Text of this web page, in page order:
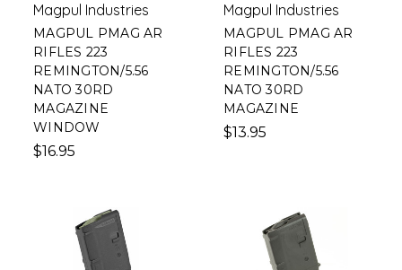
Magpul Industries
MAGPUL PMAG AR
RIFLES 223
REMINGTON/5.56
NATO 30RD
MAGAZINE
WINDOW
$16.95
Magpul Industries
MAGPUL PMAG AR
RIFLES 223
REMINGTON/5.56
NATO 30RD
MAGAZINE
$13.95